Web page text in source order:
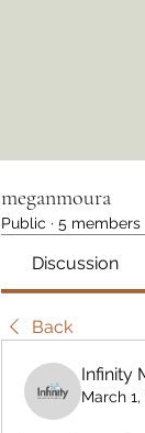
meganmoura
Public · 5 members
Discussion
Back
Infinity
March 1,